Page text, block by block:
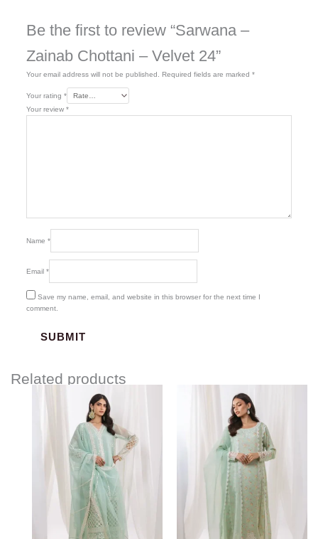
Be the first to review “Sarwana –
Zainab Chottani – Velvet 24”
Your email address will not be published. Required fields are marked *
Your rating *
Your review *
Name *
Email *
Save my name, email, and website in this browser for the next time I
comment.
Related products